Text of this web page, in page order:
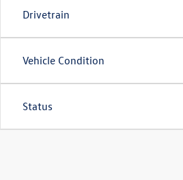
Drivetrain
Vehicle Condition
Status